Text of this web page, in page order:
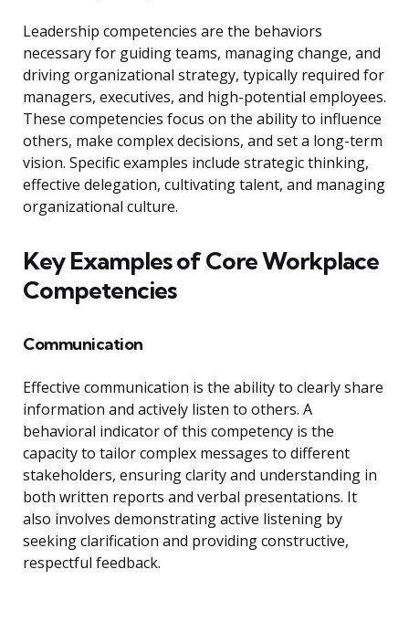
Leadership competencies are the behaviors
necessary for guiding teams, managing change, and
driving organizational strategy, typically required for
managers, executives, and high-potential employees.
These competencies focus on the ability to influence
others, make complex decisions, and set a long-term
vision. Specific examples include strategic thinking,
effective delegation, cultivating talent, and managing
organizational culture.
Key Examples of Core Workplace
Competencies
Communication
Effective communication is the ability to clearly share
information and actively listen to others. A
behavioral indicator of this competency is the
capacity to tailor complex messages to different
stakeholders, ensuring clarity and understanding in
both written reports and verbal presentations. It
also involves demonstrating active listening by
seeking clarification and providing constructive,
respectful feedback.